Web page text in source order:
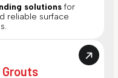
solutions for
reliable surface
Grouts